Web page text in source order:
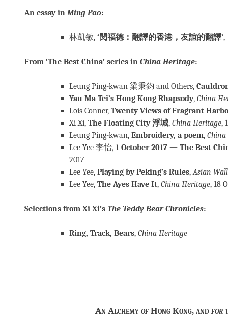
An essay in Ming Pao:
林凱敏, ‘閔福德：翻譯的香港，友誼的翻譯’,
From ‘The Best China’ series in China Heritage:
Leung Ping-kwan 梁秉鈞 and Others,
Yau Ma Tei’s Hong Kong Rhapsody, China
Lois Conner, Twenty Views of Fragrant
Xi Xi, The Floating City 浮城, China Heritage,
Leung Ping-kwan, Embroidery, a poem,
Lee Yee 李怡, 1 October 2017 — The Best
2017
Lee Yee, Playing by Peking’s Rules,Asian
Lee Yee, The Ayes Have It, China Heritage, 18
Selections from Xi Xi’s The Teddy Bear Chronicles:
Ring, Track, Bears, China Heritage
An AlchemyofHong Kong, andfor